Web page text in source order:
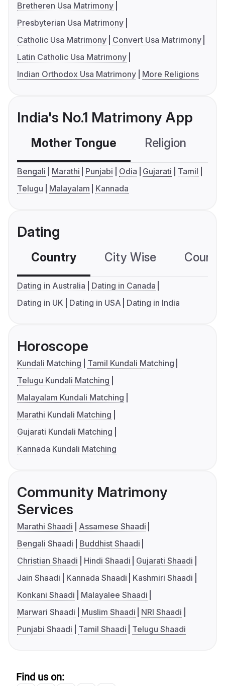
Bretheren Usa Matrimony
Presbyterian Usa Matrimony
Catholic Usa Matrimony
Convert Usa Matrimony
Latin Catholic Usa Matrimony
Indian Orthodox Usa Matrimony
More Religions
India's No.1 Matrimony App
Mother Tongue Religion
Bengali Marathi Punjabi Odia Gujarati
Tamil
Telugu
Malayalam Kannada
Dating
Country City Wise
Dating in Australia
Dating in Canada
Dating in UK
Dating in USA Dating in India
Horoscope
Kundali Matching
Tamil Kundali Matching
Telugu Kundali Matching
Malayalam Kundali Matching
Marathi Kundali Matching
Gujarati Kundali Matching
Kannada Kundali Matching
Community Matrimony
Services
Marathi Shaadi
Assamese Shaadi
Bengali Shaadi
Buddhist Shaadi
Christian Shaadi
Hindi Shaadi
Gujarati Shaadi
Jain Shaadi
Kannada Shaadi
Kashmiri Shaadi
Konkani Shaadi
Malayalee Shaadi
Marwari Shaadi
Muslim Shaadi
NRI Shaadi
Punjabi Shaadi
Tamil Shaadi Telugu Shaadi
Find us on: